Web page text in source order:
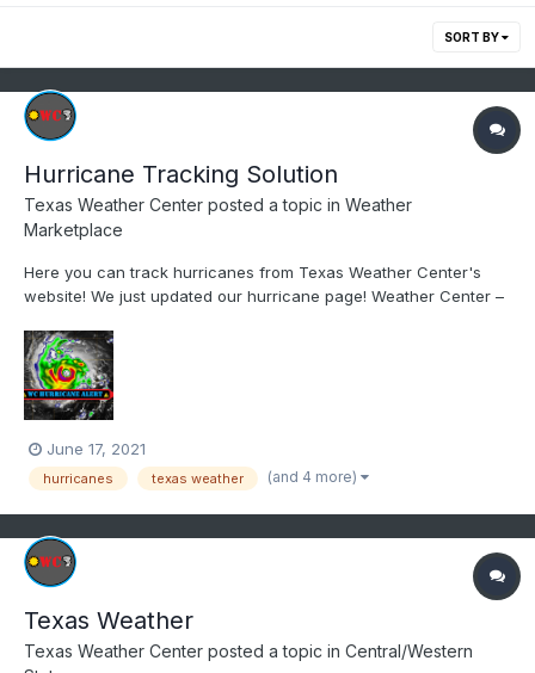
SORT BY
Hurricane Tracking Solution
Texas Weather Center posted a topic in Weather
Marketplace
Here you can track hurricanes from Texas Weather Center's
website! We just updated our hurricane page! Weather Center –
PAGE: https://www.weathercentertx.com/us-hurricane-center/
June 17, 2021
hurricanes texas weather (and 4 more)
Texas Weather
Texas Weather Center posted a topic in Central/Western